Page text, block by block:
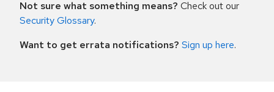
Not sure what something means? Check out our
Security Glossary.
Want to get errata notifications? Sign up here.